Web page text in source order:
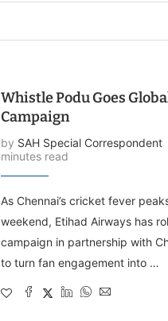
Whistle Podu Goes
Campaign
by SAH Special Correspondent
minutes read
As Chennai’s cricket fever
weekend, Etihad Airways has
campaign in partnership with
to turn fan engagement into …